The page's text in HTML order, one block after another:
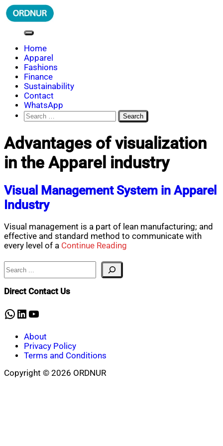
Skip
to
ORDNUR
Where Fashion Meets Finance
Home
Apparel
Fashions
Finance
Sustainability
Contact
WhatsApp
Search
for:
Advantages of visualization
in the Apparel industry
Visual Management System in Apparel
Industry
Visual management is a part of lean manufacturing; and
effective and standard method to communicate with
every level of a Continue Reading
Search
Direct Contact Us
WhatsApp
LinkedIn
YouTube
About
Privacy Policy
Terms and Conditions
Copyright © 2026 ORDNUR